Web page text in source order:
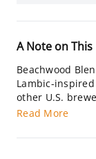
A Note on This
Beachwood
Lambic-
other U.S.
Read More